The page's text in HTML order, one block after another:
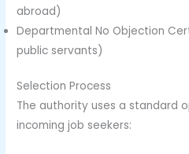
abroad)
Departmental No Objection
public servants)
Selection Process
The authority uses a standard
incoming job seekers: